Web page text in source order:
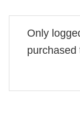
Only
purchased